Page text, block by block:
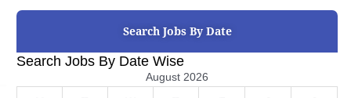
Search Jobs By Date
Search Jobs By Date Wise
August 2026